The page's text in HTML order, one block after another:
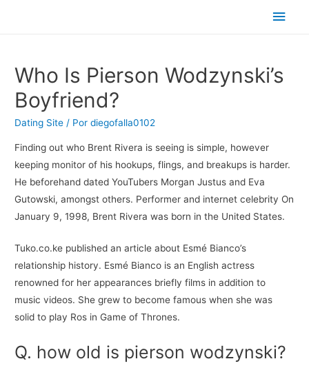
Who Is Pierson Wodzynski’s
Boyfriend?
Dating Site / Pordiegofalla0102
Finding out who Brent Rivera is seeing is simple, however
keeping monitor of his hookups, flings, and breakups is harder.
He beforehand dated YouTubers Morgan Justus and Eva
Gutowski, amongst others. Performer and internet celebrity On
January 9, 1998, Brent Rivera was born in the United States.
Tuko.co.ke published an article about Esmé Bianco’s
relationship history. Esmé Bianco is an English actress
renowned for her appearances briefly films in addition to
music videos. She grew to become famous when she was
solid to play Ros in Game of Thrones.
Q. how old is pierson wodzynski?